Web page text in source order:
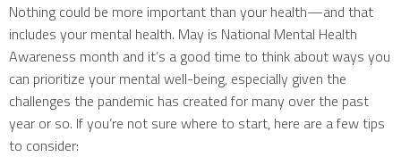
Nothing could be more important than your health—and that
includes your mental health. May is National Mental Health
Awareness month and it’s a good time to think about ways you
can prioritize your mental well-being, especially given the
challenges the pandemic has created for many over the past
year or so. If you’re not sure where to start, here are a few tips
to consider: